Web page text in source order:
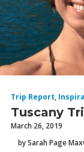
Trip Report,
Tuscany
March 26, 2019
by Sarah Page